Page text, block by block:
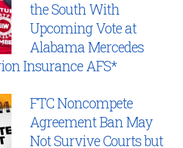
the South With
Upcoming Vote at
Alabama Mercedes
Insurance AFS*
FTC Noncompete
Agreement Ban May
Not Survive Courts but